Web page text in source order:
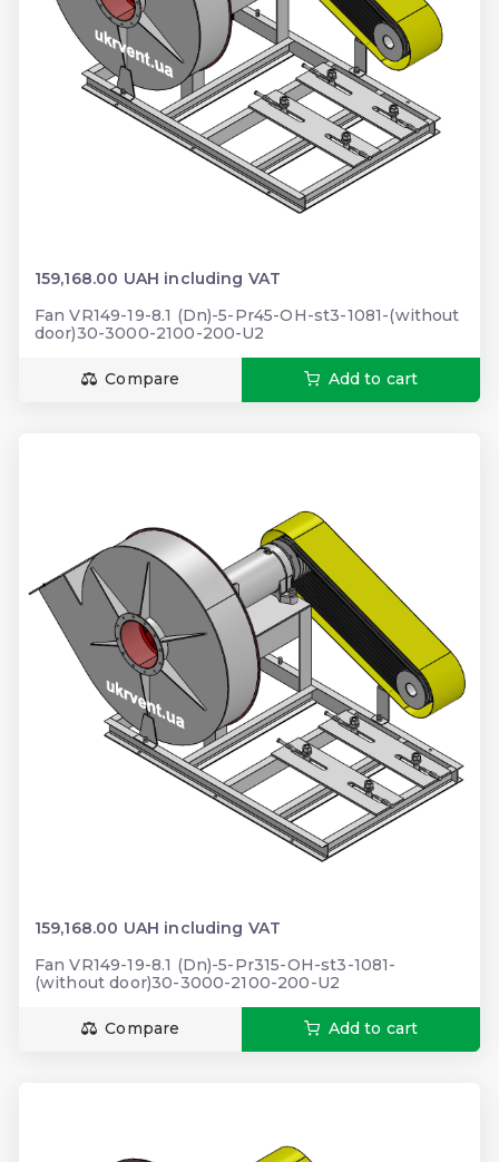
159,168.00 UAH including VAT
Fan VR149-19-8.1 (Dn)-5-Pr45-OH-st3-1081-(without
door)30-3000-2100-200-U2
Compare Add to cart
159,168.00 UAH including VAT
Fan VR149-19-8.1 (Dn)-5-Pr315-OH-st3-1081-
(without door)30-3000-2100-200-U2
Compare Add to cart